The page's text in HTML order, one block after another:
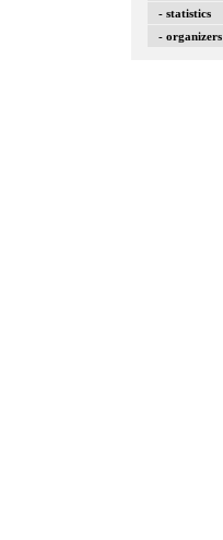
- statistics
- organizers